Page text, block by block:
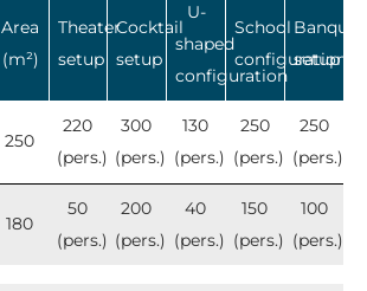
Area
(m²)
Theater
setup
Cocktail
setup
U-
shaped
configuration
School
configuration
Banquet
setup
250
220
(pers.)
300
(pers.)
130
(pers.)
250
(pers.)
250
(pers.)
180
50
(pers.)
200
(pers.)
40
(pers.)
150
(pers.)
100
(pers.)